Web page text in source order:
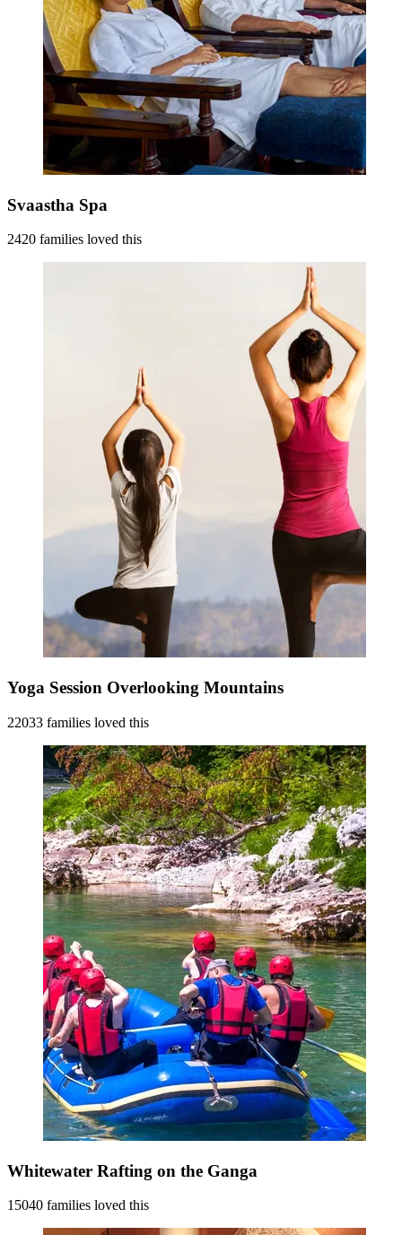
Svaastha Spa
2420 families loved this
Yoga Session Overlooking Mountains
22033 families loved this
Whitewater Rafting on the Ganga
15040 families loved this